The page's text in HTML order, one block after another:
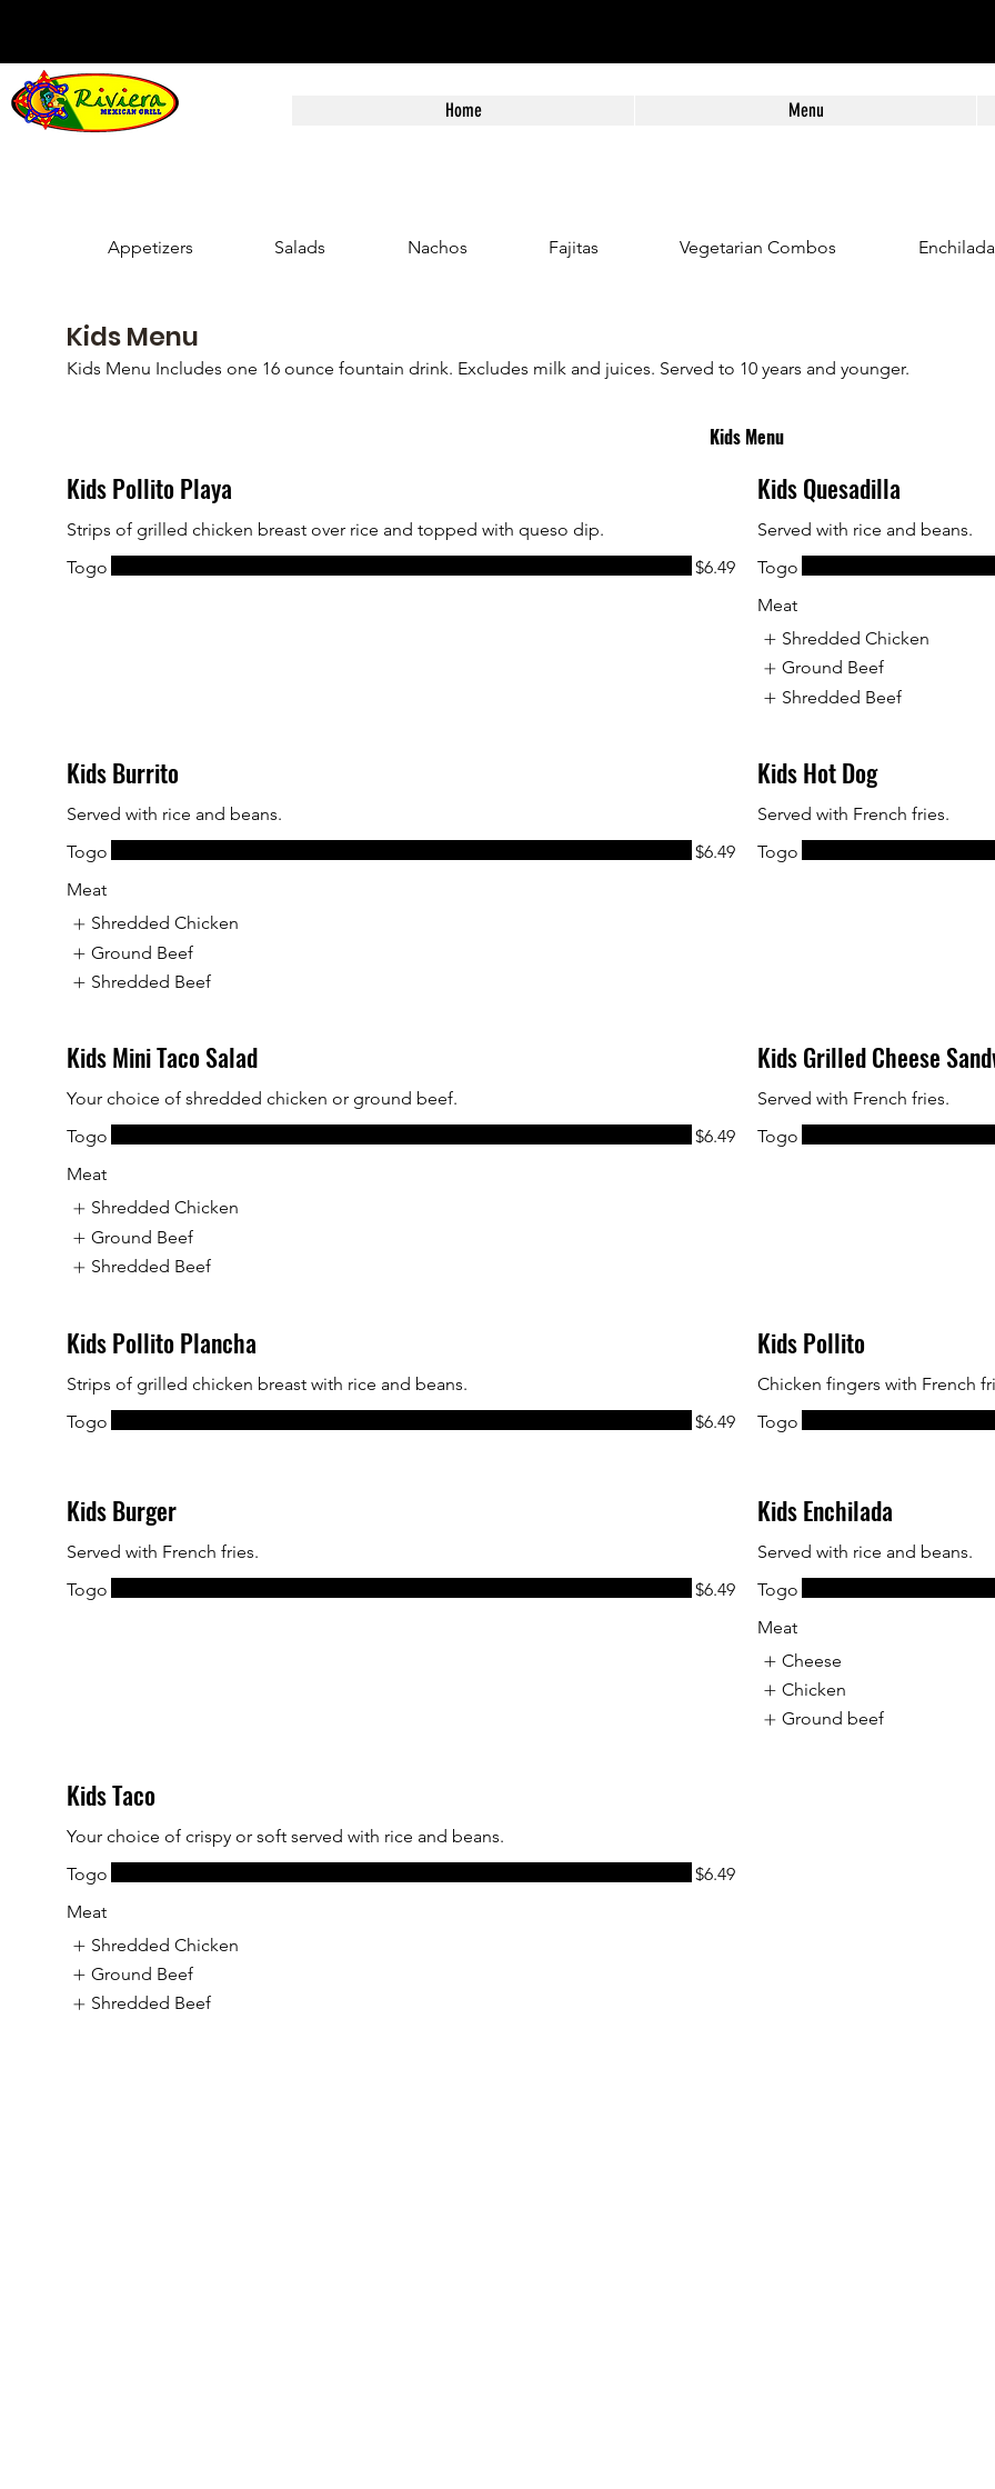
Home Menu
Appetizers Salads Nachos Fajitas Vegetarian Combos
Kids Menu
Kids Menu Includes one 16 ounce fountain drink. Excludes milk and juices. Served to 10 years and younger.
Kids Menu
Kids Pollito Playa
Strips of grilled chicken breast over rice and topped with queso dip.
Togo
$6.49
Kids Quesadilla
Served with rice and beans.
Togo
Meat
Shredded Chicken
Ground Beef
Shredded Beef
Kids Burrito
Served with rice and beans.
Togo
$6.49
Meat
Shredded Chicken
Ground Beef
Shredded Beef
Kids Hot Dog
Served with French fries.
Togo
Kids Mini Taco Salad
Your choice of shredded chicken or ground beef.
Togo
$6.49
Meat
Shredded Chicken
Ground Beef
Shredded Beef
Kids Grilled Cheese
Served with French fries.
Togo
Kids Pollito Plancha
Strips of grilled chicken breast with rice and beans.
Togo
$6.49
Kids Pollito
Chicken fingers with French
Togo
Kids Burger
Served with French fries.
Togo
$6.49
Kids Enchilada
Served with rice and beans.
Togo
Meat
Cheese
Chicken
Ground beef
Kids Taco
Your choice of crispy or soft served with rice and beans.
Togo
$6.49
Meat
Shredded Chicken
Ground Beef
Shredded Beef